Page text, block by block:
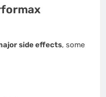
side effects, some